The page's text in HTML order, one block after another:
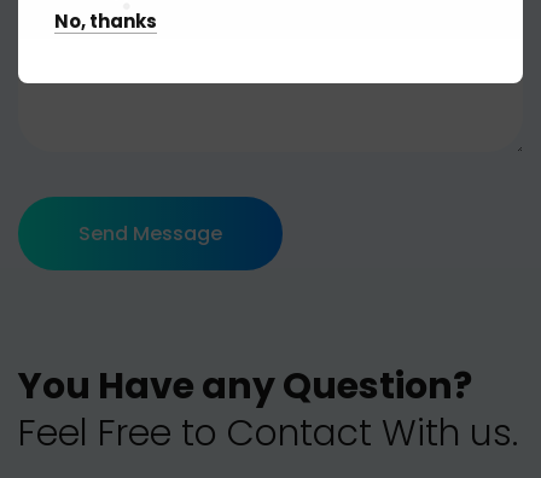
Send Message
You HaveanyQuestion?
Feel Free to Contact With us.
No, thanks